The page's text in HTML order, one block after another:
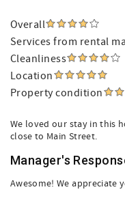
Overall
Services from rental
Cleanliness
Location
Property condition
We loved our stay in this
close to Main Street.
Manager's
Awesome! We appreciate